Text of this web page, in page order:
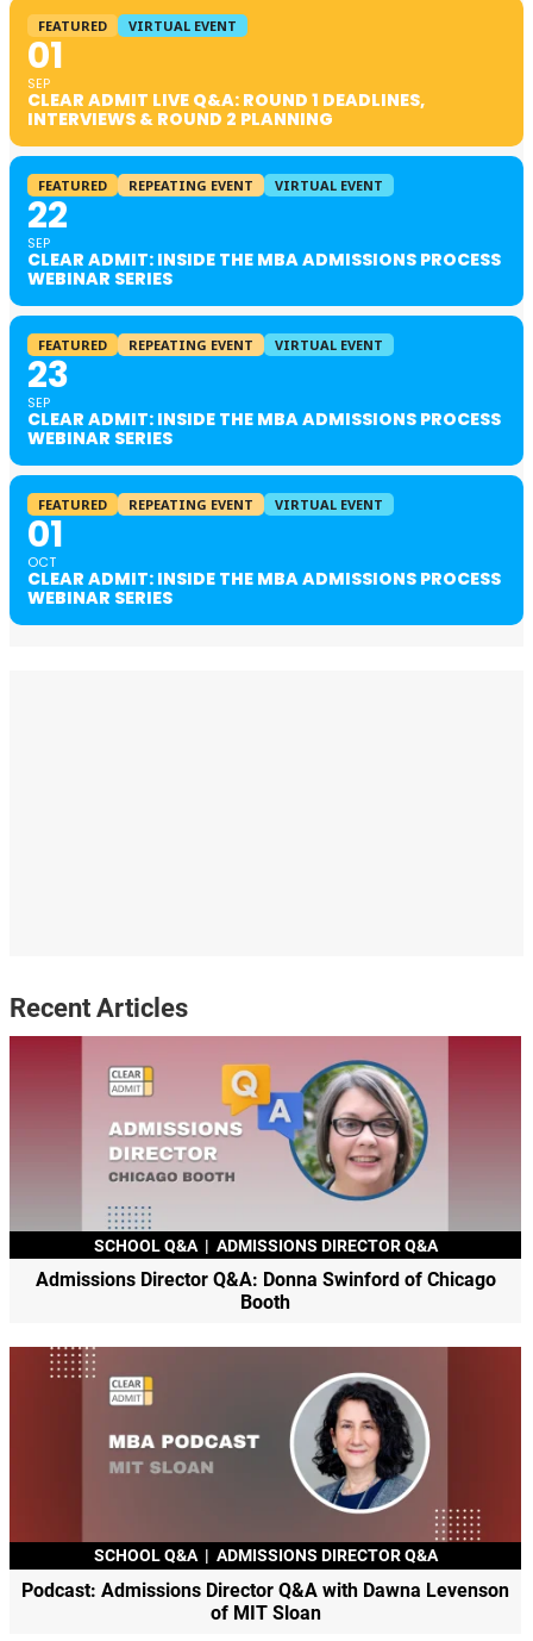
FEATURED VIRTUAL EVENT
01
SEP
CLEAR ADMIT LIVE Q&A: ROUND 1 DEADLINES,
INTERVIEWS & ROUND 2 PLANNING
FEATURED REPEATING EVENT VIRTUAL EVENT
22
SEP
CLEAR ADMIT: INSIDE THE MBA ADMISSIONS PROCESS
WEBINAR SERIES
FEATURED REPEATING EVENT VIRTUAL EVENT
23
SEP
CLEAR ADMIT: INSIDE THE MBA ADMISSIONS PROCESS
WEBINAR SERIES
FEATURED REPEATING EVENT VIRTUAL EVENT
01
OCT
CLEAR ADMIT: INSIDE THE MBA ADMISSIONS PROCESS
WEBINAR SERIES
Recent Articles
SCHOOL Q&A | ADMISSIONS DIRECTOR Q&A
Admissions Director Q&A: Donna Swinford of Chicago
Booth
SCHOOL Q&A | ADMISSIONS DIRECTOR Q&A
Podcast: Admissions Director Q&A with Dawna Levenson
of MIT Sloan